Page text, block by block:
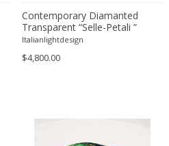
Contemporary Diamanted
Transparent “Selle-Petali ”
Murano Glass Wall Sconce in
Italianlightdesign
$4,800.00